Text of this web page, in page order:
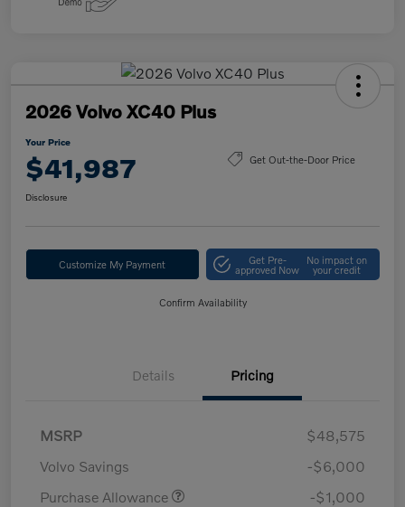
2026 Volvo XC40 Plus
Your Price
$41,987 Get Out-the-Door Price
Disclosure
Customize My Payment Get Pre-
approved Now
No impact on
your credit
Confirm Availability
Details Pricing
MSRP
$48,575
Volvo Savings
-$6,000
Purchase Allowance
-$1,000